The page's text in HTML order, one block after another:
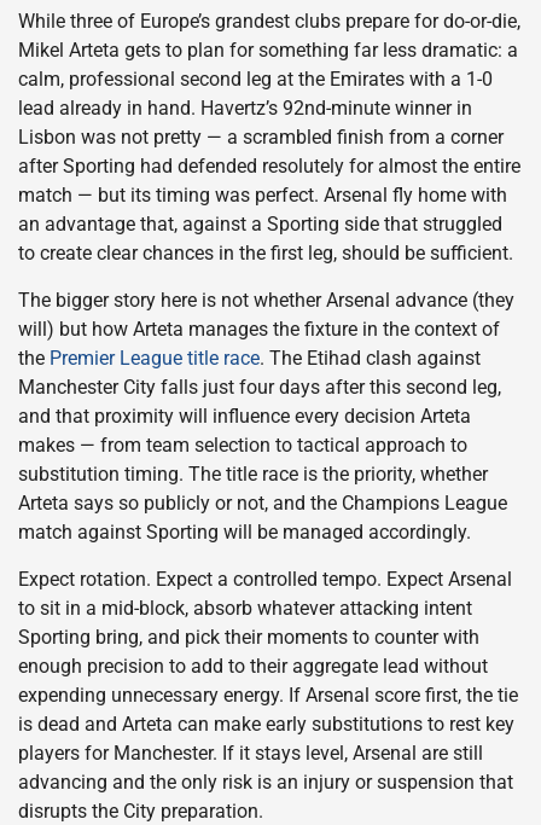
While three of Europe’s grandest clubs prepare for do-or-die,
Mikel Arteta gets to plan for something far less dramatic: a
calm, professional second leg at the Emirates with a 1-0
lead already in hand. Havertz’s 92nd-minute winner in
Lisbon was not pretty — a scrambled finish from a corner
after Sporting had defended resolutely for almost the entire
match — but its timing was perfect. Arsenal fly home with
an advantage that, against a Sporting side that struggled
to create clear chances in the first leg, should be sufficient.
The bigger story here is not whether Arsenal advance (they
will) but how Arteta manages the fixture in the context of
the Premier League title race. The Etihad clash against
Manchester City falls just four days after this second leg,
and that proximity will influence every decision Arteta
makes — from team selection to tactical approach to
substitution timing. The title race is the priority, whether
Arteta says so publicly or not, and the Champions League
match against Sporting will be managed accordingly.
Expect rotation. Expect a controlled tempo. Expect Arsenal
to sit in a mid-block, absorb whatever attacking intent
Sporting bring, and pick their moments to counter with
enough precision to add to their aggregate lead without
expending unnecessary energy. If Arsenal score first, the tie
is dead and Arteta can make early substitutions to rest key
players for Manchester. If it stays level, Arsenal are still
advancing and the only risk is an injury or suspension that
disrupts the City preparation.